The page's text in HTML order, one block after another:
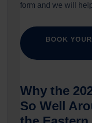
form and we will
BOOK
Why the
So Well